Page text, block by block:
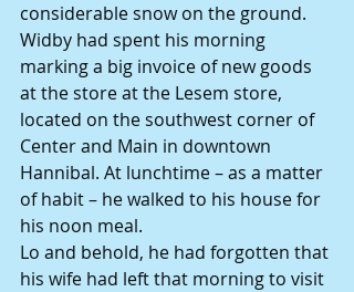
considerable snow on the ground.
Widby had spent his morning
marking a big invoice of new goods
at the store at the Lesem store,
located on the southwest corner of
Center and Main in downtown
Hannibal. At lunchtime – as a matter
of habit – he walked to his house for
his noon meal.
Lo and behold, he had forgotten that
his wife had left that morning to visit